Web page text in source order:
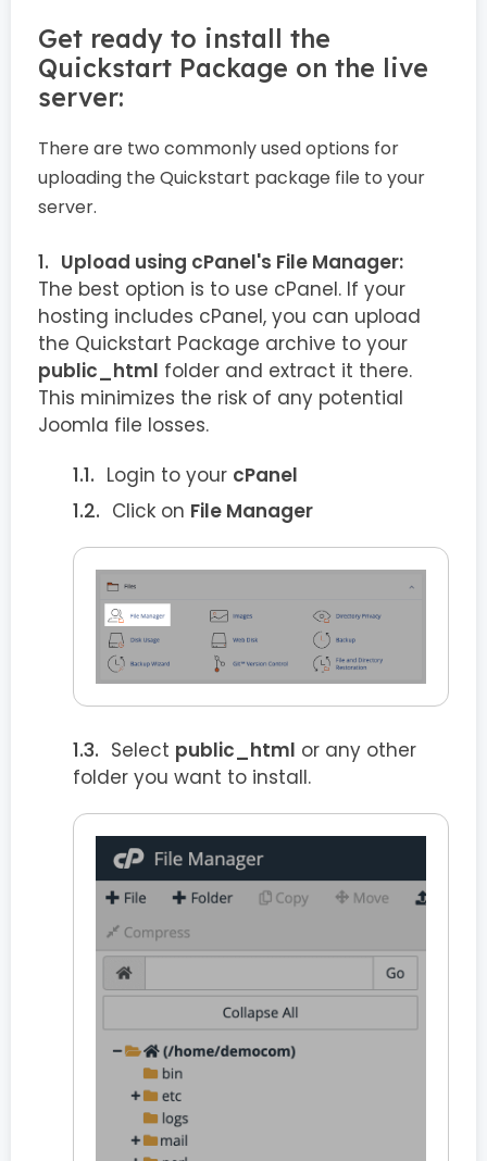
Get ready to install the
Quickstart Package on the live
server:
There are two commonly used options for
uploading the Quickstart package file to your
server.
Upload using cPanel's File Manager:
The best option is to use cPanel. If your
hosting includes cPanel, you can upload
the Quickstart Package archive to your
public_html folder and extract it there.
This minimizes the risk of any potential
Joomla file losses.
Login to your cPanel
Click on File Manager
Select public_html or any other
folder you want to install.